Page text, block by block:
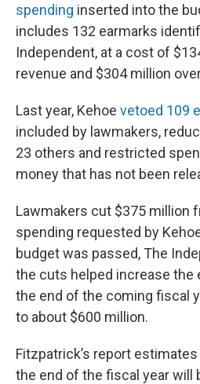
spending inserted into the
includes 132 earmarks
Independent, at a cost of
revenue and $304 million
Last year, Kehoe vetoed 109
included by lawmakers,
23 others and restricted
money that has not been
Lawmakers cut $375 million
spending requested by
budget was passed, The
the cuts helped increase the
the end of the coming fiscal
to about $600 million.
Fitzpatrick’s report
the end of the fiscal year will